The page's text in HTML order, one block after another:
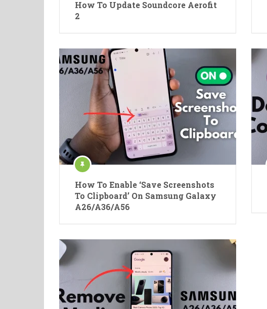
How To Update Soundcore Aerofit
2
How To Enable ‘Save Screenshots
To Clipboard’ On Samsung Galaxy
A26/A36/A56